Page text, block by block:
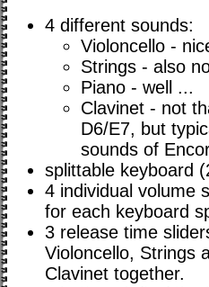
4 different sounds:
Violoncello -
Strings - also
Piano - well ...
Clavinet - not
D6/E7, but
sounds of
splittable keyboard
4 individual volume
for each keyboard
3 release time
Violoncello, Strings
Clavinet together.